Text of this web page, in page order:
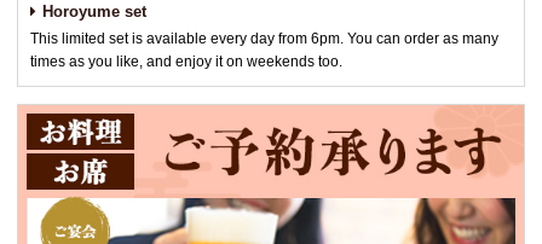
Horoyume set
This limited set is available every day from 6pm. You can order as many
times as you like, and enjoy it on weekends too.